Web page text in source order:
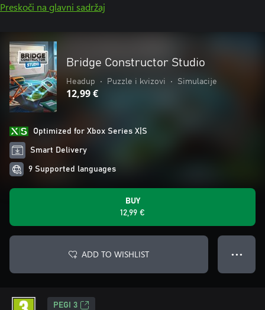
Preskoči na glavni sadržaj
Bridge Constructor Studio
Headup • Puzzle i kvizovi • Simulacije
12,99 €
Optimized for Xbox Series X|S
Smart Delivery
9 Supported languages
BUY
12,99 €
ADD TO WISHLIST ● ● ●
PEGI 3